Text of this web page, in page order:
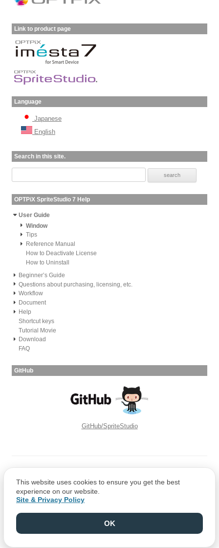
Link to product page
Language
Japanese
English
Search in this site.
OPTPiX SpriteStudio 7 Help
User Guide
Window
Tips
Reference Manual
How to Deactivate License
How to Uninstall
Beginner’s Guide
Questions about purchasing, licensing, etc.
Workflow
Document
Help
Shortcut keys
Tutorial Movie
Download
FAQ
GitHub
GitHub/SpriteStudio
Copyright © 1991-2021 Web Technology Corp.
This website uses cookies to ensure you get the best
experience on our website.
Site & Privacy Policy
OK